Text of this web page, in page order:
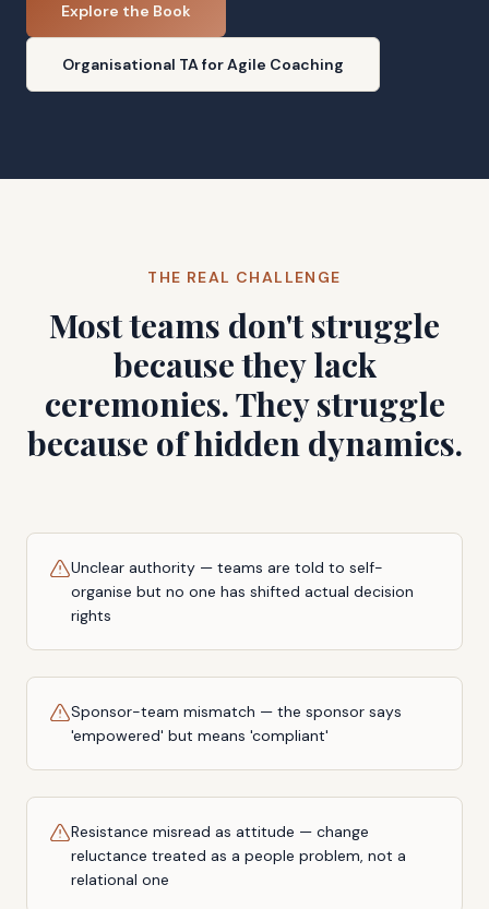
Explore the Book
Organisational TA for Agile Coaching
THE REAL CHALLENGE
Most teams don't struggle
because they lack
ceremonies. They struggle
because of hidden dynamics.
Unclear authority — teams are told to self-
organise but no one has shifted actual decision
rights
Sponsor-team mismatch — the sponsor says
'empowered' but means 'compliant'
Resistance misread as attitude — change
reluctance treated as a people problem, not a
relational one